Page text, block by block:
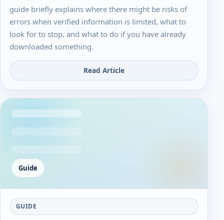
guide briefly explains where there might be risks of
errors when verified information is limited, what to
look for to stop, and what to do if you have already
downloaded something.
Read Article
Guide
GUIDE